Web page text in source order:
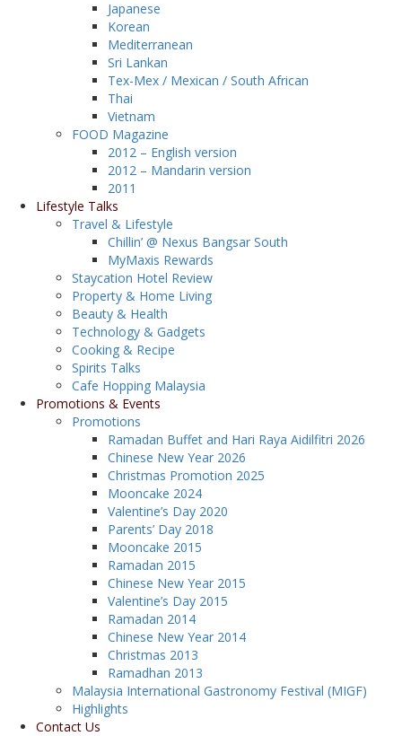
Japanese
Korean
Mediterranean
Sri Lankan
Tex-Mex / Mexican / South African
Thai
Vietnam
FOOD Magazine
2012 – English version
2012 – Mandarin version
2011
Lifestyle Talks
Travel & Lifestyle
Chillin’ @ Nexus Bangsar South
MyMaxis Rewards
Staycation Hotel Review
Property & Home Living
Beauty & Health
Technology & Gadgets
Cooking & Recipe
Spirits Talks
Cafe Hopping Malaysia
Promotions & Events
Promotions
Ramadan Buffet and Hari Raya Aidilfitri 2026
Chinese New Year 2026
Christmas Promotion 2025
Mooncake 2024
Valentine’s Day 2020
Parents’ Day 2018
Mooncake 2015
Ramadan 2015
Chinese New Year 2015
Valentine’s Day 2015
Ramadan 2014
Chinese New Year 2014
Christmas 2013
Ramadhan 2013
Malaysia International Gastronomy Festival (MIGF)
Highlights
Contact Us